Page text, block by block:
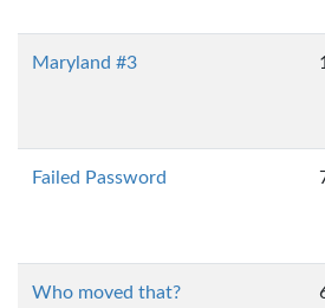
Maryland #3
Failed Password
Who moved that?